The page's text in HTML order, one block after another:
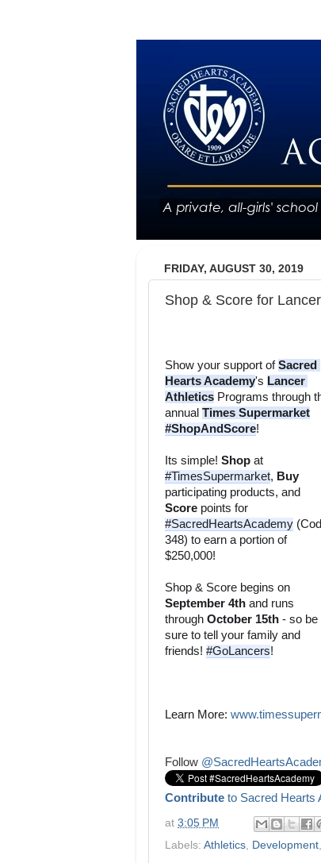
FRIDAY, AUGUST 30, 2019
Shop & Score for
Show your support of Sacred
Hearts Academy's Lancer
Athletics Programs through
annual Times Supermarket
#ShopAndScore
Its simple! Shop
#TimesSupermarket, Buy
Score
#SacredHeartsAcademy
348) to earn a portion of
September 4th and runs
through October 15th - so be
sure to tell your family and
friends! #GoLancers!
Learn More:
Follow
Contribute to Sacred Hearts
at 3:05 PM
Labels: Athletics, Development,